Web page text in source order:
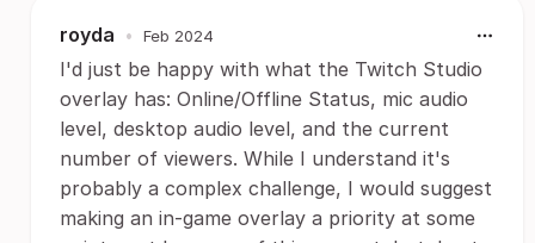
royda • Feb 2024
I'd just be happy with what the Twitch Studio
overlay has: Online/Offline Status, mic audio
level, desktop audio level, and the current
number of viewers. While I understand it's
probably a complex challenge, I would suggest
making an in-game overlay a priority at some